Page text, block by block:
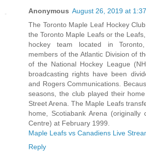
Anonymous August 26, 2019 at
The Toronto Maple Leaf Hockey
the Toronto Maple Leafs or the
hockey team located in
members of the Atlantic Division of
of the National Hockey League
broadcasting rights have been
and Rogers Communications.
seasons, the club played their
Street Arena. The Maple Leafs
home, Scotiabank Arena (originally
Centre) at February 1999.
Maple Leafs vs Canadiens Live
Reply